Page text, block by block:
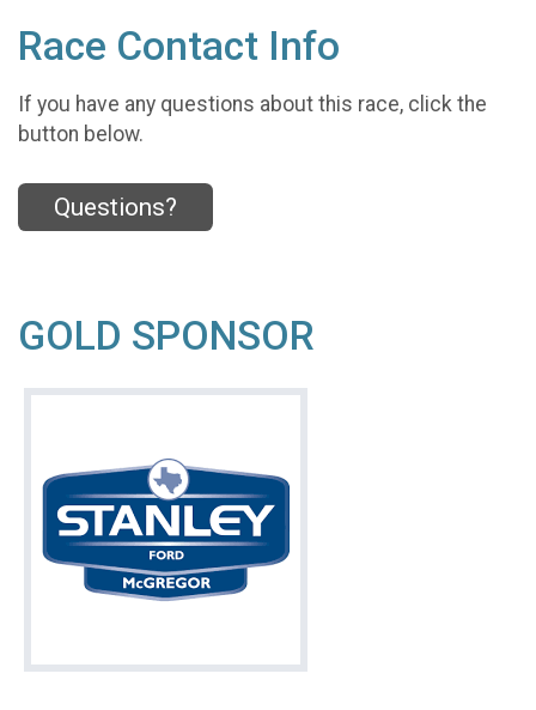
Race Contact Info
If you have any questions about this race, click the
button below.
Questions?
GOLD SPONSOR